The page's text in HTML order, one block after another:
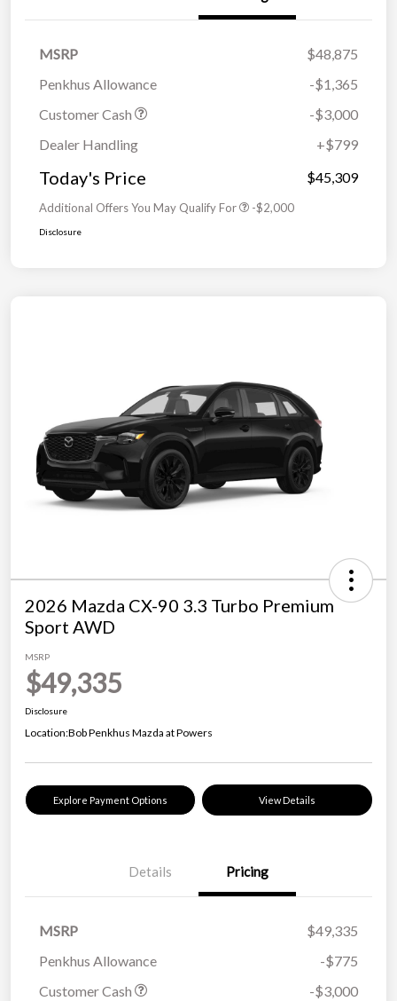
MSRP
$48,875
Penkhus Allowance
-$1,365
Customer Cash
-$3,000
Dealer Handling
+$799
Today's Price $45,309
Additional Offers You May Qualify For -$2,000
Disclosure
2026 Mazda CX-90 3.3 Turbo Premium
Sport AWD
MSRP
$49,335
Disclosure
Location:Bob Penkhus Mazda at Powers
Explore Payment Options View Details
Details Pricing
MSRP
$49,335
Penkhus Allowance
-$775
Customer Cash
-$3,000